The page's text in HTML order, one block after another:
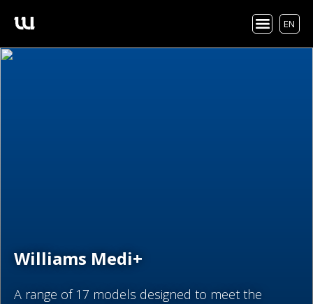
EN
Williams Medi+
A range of 17 models designed to meet the